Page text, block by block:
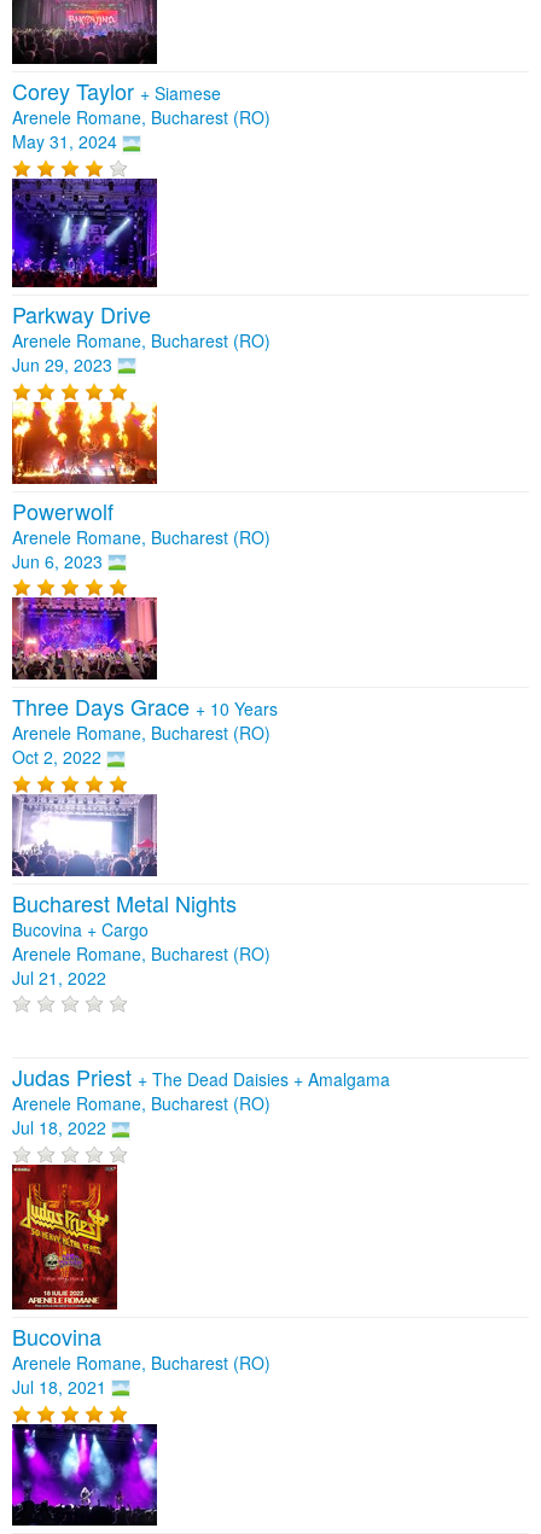
Corey Taylor + Siamese
Arenele Romane, Bucharest (RO)
May 31, 2024
Parkway Drive
Arenele Romane, Bucharest (RO)
Jun 29, 2023
Powerwolf
Arenele Romane, Bucharest (RO)
Jun 6, 2023
Three Days Grace + 10 Years
Arenele Romane, Bucharest (RO)
Oct 2, 2022
Bucharest Metal Nights
Bucovina + Cargo
Arenele Romane, Bucharest (RO)
Jul 21, 2022
Judas Priest + The Dead Daisies + Amalgama
Arenele Romane, Bucharest (RO)
Jul 18, 2022
Bucovina
Arenele Romane, Bucharest (RO)
Jul 18, 2021